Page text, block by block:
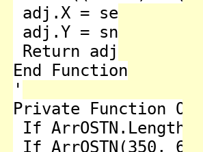
adj.X = se
adj.Y = sn
Return adj
End Function
'
Private Function
If ArrOSTN.Length
If ArrOSTN(350,